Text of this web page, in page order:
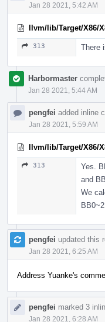
Jan 28 2021, 5:42 AM
llvm/lib/Target/X86/
313 There
Harbormaster
Jan 28 2021, 5:44 AM
pengfei added inline
Jan 28 2021, 5:59 AM
llvm/lib/Target/X86/
313
Yes.
and
We
pengfei updated this
Jan 28 2021, 6:25 AM
Address Yuanke's
pengfei marked 3
Jan 28 2021, 6:28 AM